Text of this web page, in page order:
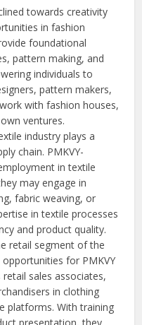
towards creativity
in fashion
foundational
pattern making, and
individuals to
pattern makers,
with fashion houses,
ventures.
industry plays a
chain. PMKVY-
in textile
may engage in
fabric weaving, or
in textile processes
and product quality.
retail segment of the
for PMKVY
sales associates,
in clothing
platforms. With training